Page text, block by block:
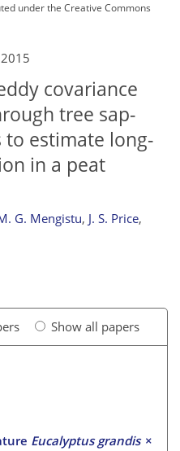
underthe Creative Commons
covariance
tree sap-
estimate long-
in a peat
G. Mengistu, J. S. Price,
Show all papers
Eucalyptus grandis×